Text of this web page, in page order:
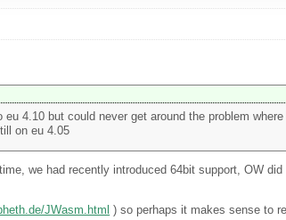
4.10 but could never get around the problem
on eu 4.05
we had recently introduced 64bit support, OW
JWasm.html ) so perhaps it makes sense to